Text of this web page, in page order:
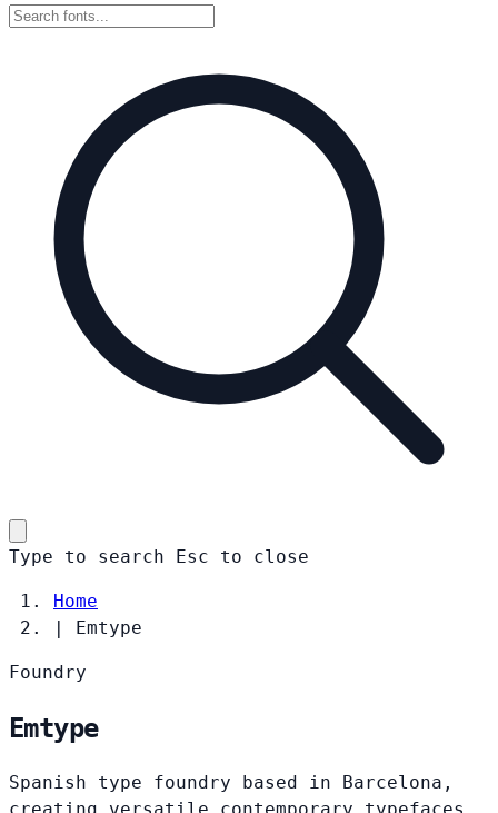
Type to search Esc to close
Home
|
Emtype
Foundry
Emtype
Spanish type foundry based in Barcelona,